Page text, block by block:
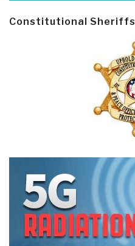
Constitutional Sheriffs